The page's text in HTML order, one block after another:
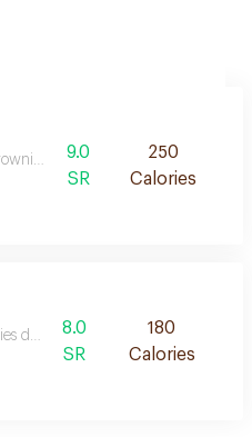
de 9.0
SR
250
Calories
desc
8.0
SR
180
Calories